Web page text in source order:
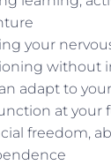
your
without
adapt to
at your
freedom,